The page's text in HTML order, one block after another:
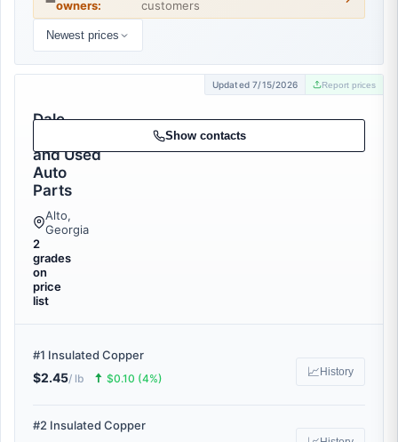
owners:
customers
Newest prices
Updated 7/15/2026 Report prices
Dale
and Used
Auto
Parts
Alto,
Georgia
2
grades
on
price
list
Show contacts
#1 Insulated Copper
$2.45/ lb 🠅 $0.10 (4%) 📈 History
#2 Insulated Copper